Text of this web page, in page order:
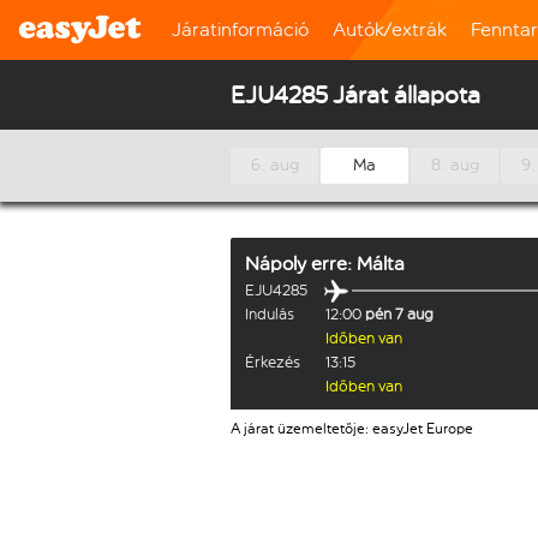
Járatinformáció Autók/extrák
EJU4285 Járat állapota
6. aug Ma 8. aug
Nápolyerre: Málta
EJU4285
Indulás
12:00 pén 7 aug
Időben van
Érkezés
13:15
Időben van
A járat üzemeltetője: easyJet Europe